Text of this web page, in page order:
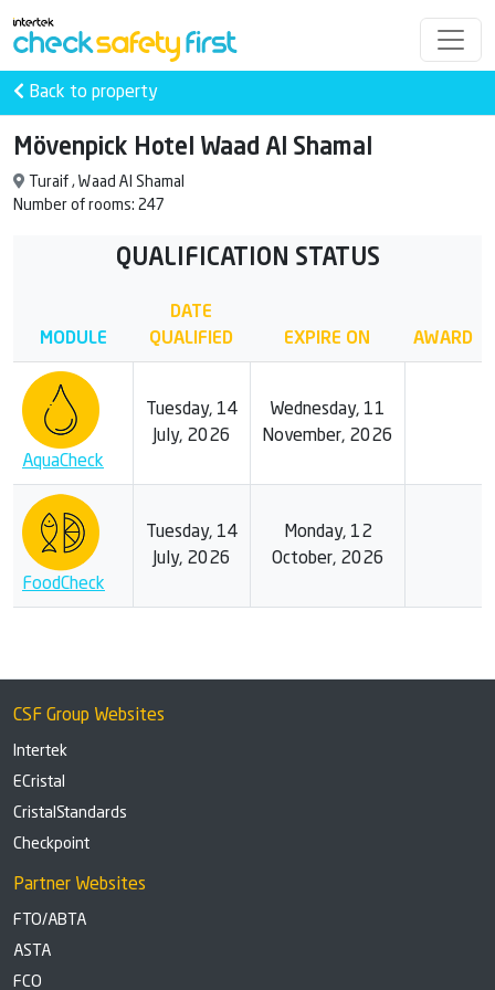
Back to property
Mövenpick Hotel Waad Al Shamal
Turaif , Waad Al Shamal
Number of rooms: 247
QUALIFICATION STATUS
MODULE
DATE
QUALIFIED
EXPIRE ON AWARD
AquaCheck
Tuesday, 14
July, 2026
Wednesday, 11
November, 2026
FoodCheck
Tuesday, 14
July, 2026
Monday, 12
October, 2026
CSF Group Websites
Intertek
ECristal
CristalStandards
Checkpoint
Partner Websites
FTO/ABTA
ASTA
FCO